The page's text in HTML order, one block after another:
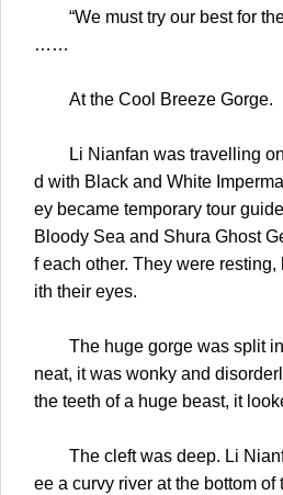
“We must try our best for the
……
At the Cool Breeze Gorge.
Li Nianfan was travelling on
d with Black and White
ey became temporary tour
Bloody Sea and Shura Ghost
f each other. They were
ith their eyes.
The huge gorge was split in
neat, it was wonky and
the teeth of a huge beast, it
The cleft was deep. Li
ee a curvy river at the bottom of